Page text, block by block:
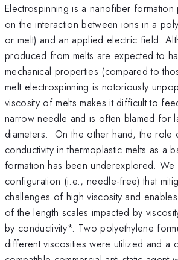
Electrospinning is a nanofiber formation
on the interaction between ions in a
or melt) and an applied electric field.
produced from melts are expected to
mechanical properties (compared to
melt electrospinning is notoriously
viscosity of melts makes it difficult to
narrow needle and is often blamed for
diameters. On the other hand, the
conductivity in thermoplastic melts as a
formation has been underexplored.
configuration (i.e., needle-free) that
challenges of high viscosity and
of the length scales impacted by
by conductivity*. Two polyethylene
different viscosities were utilized and a